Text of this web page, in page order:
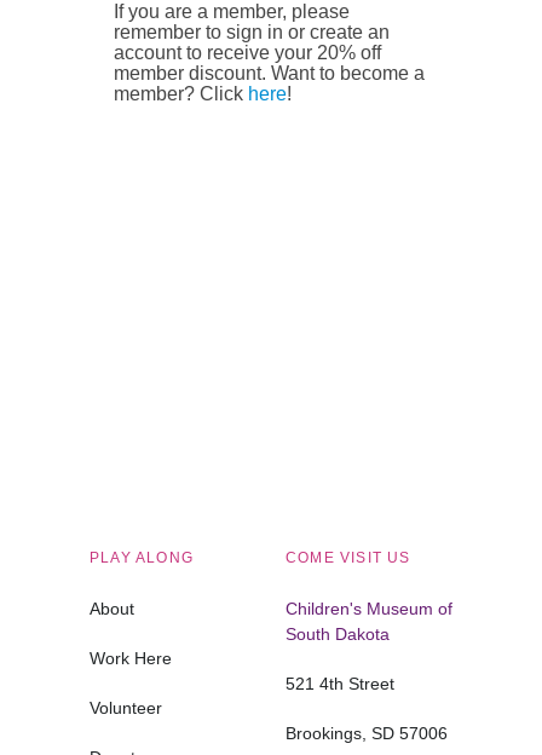
If you are a member, please
remember to sign in or create an
account to receive your 20% off
member discount. Want to become a
member? Click here!
PLAY ALONG
About
Work Here
Volunteer
COME VISIT US
Children's Museum of
South Dakota
521 4th Street
Brookings, SD 57006